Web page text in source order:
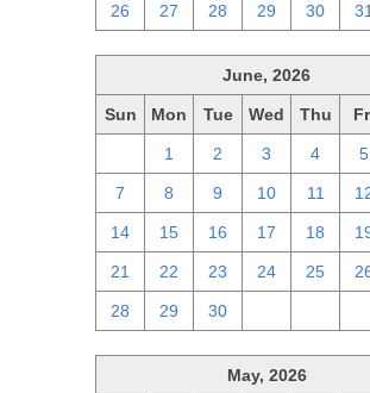
26 27 28 29 30 31
June, 2026
Sun Mon Tue Wed Thu
1 2 3 4 5
7 8 9 10 11
14 15 16 17 18
21 22 23 24 25
28 29 30
May, 2026